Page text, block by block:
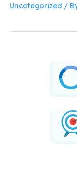
Uncategorized /